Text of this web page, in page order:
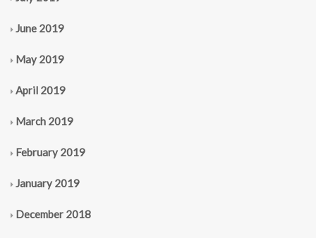
June 2019
May 2019
April 2019
March 2019
February 2019
January 2019
December 2018